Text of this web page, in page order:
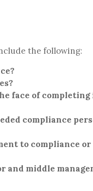
the following:
face of
compliance
to compliance
middle